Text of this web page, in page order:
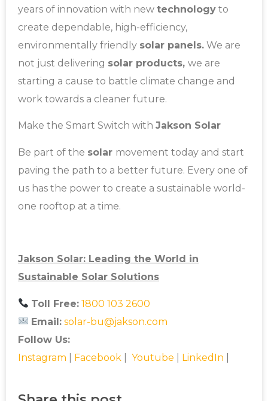
years of innovation with new technology to
create dependable, high-efficiency,
environmentally friendly solar panels. We are
not just delivering solar products, we are
starting a cause to battle climate change and
work towards a cleaner future.
Make the Smart Switch with Jakson Solar
Be part of the solar movement today and start
paving the path to a better future. Every one of
us has the power to create a sustainable world-
one rooftop at a time.
Jakson Solar: Leading the World in
Sustainable Solar Solutions
Toll Free: 1800 103 2600
Email: solar-bu@jakson.com
Follow Us:
Instagram
Facebook Youtube LinkedIn